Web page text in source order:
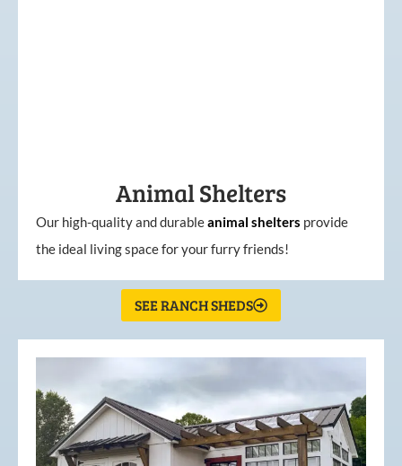
Animal Shelters
Our high-quality and durableanimal shelters provide
the ideal living space for your furry friends!
SEE RANCH SHEDS